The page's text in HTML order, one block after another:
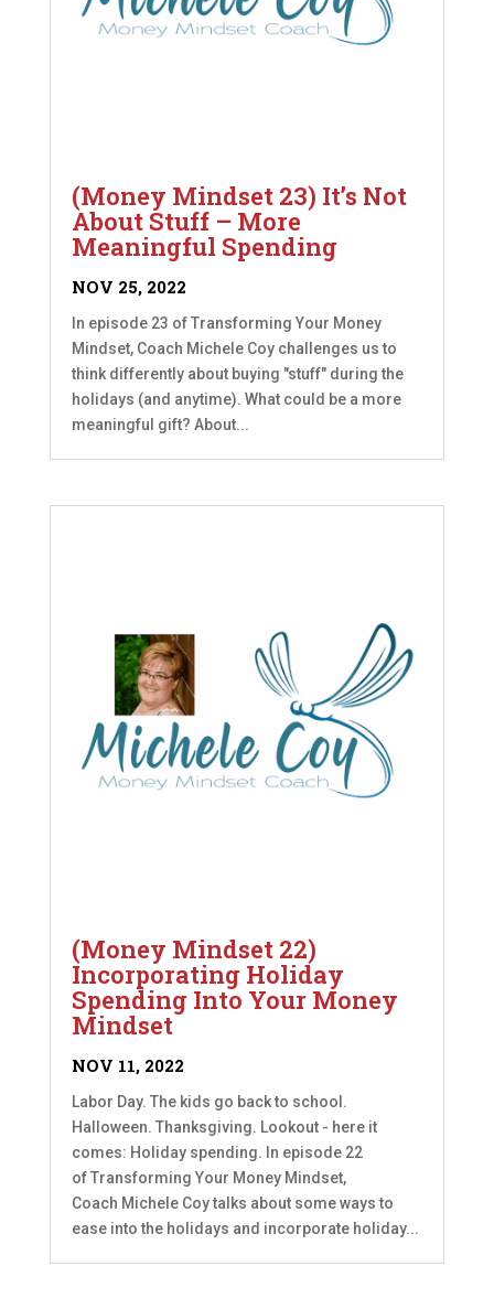
(Money Mindset 23) It’s Not
About Stuff – More
Meaningful Spending
NOV 25, 2022
In episode 23 of Transforming Your Money
Mindset, Coach Michele Coy challenges us to
think differently about buying "stuff" during the
holidays (and anytime). What could be a more
meaningful gift? About...
(Money Mindset 22)
Incorporating Holiday
Spending Into Your Money
Mindset
NOV 11, 2022
Labor Day. The kids go back to school.
Halloween. Thanksgiving. Lookout - here it
comes: Holiday spending. In episode 22
of Transforming Your Money Mindset,
Coach Michele Coy talks about some ways to
ease into the holidays and incorporate holiday...